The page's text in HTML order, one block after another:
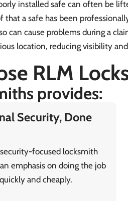
installed safe can often be
a safe has been
can cause problems during a
location, reducing visibility
RLM
provides:
Security, Done
focused locksmith
emphasis on doing the job
and cheaply.